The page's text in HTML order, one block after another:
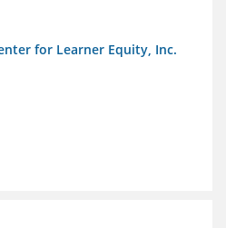
for Learner Equity, Inc.